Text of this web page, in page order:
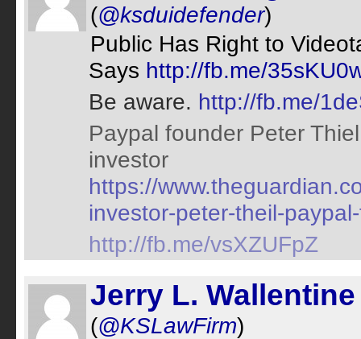
(@ksduidefender)
Public Has Right to
Says http://fb.me/
Be aware. http://fb.me/
Paypal founder Peter
investor
https://
investor-peter-theil-
http://fb.me/vsXZUFpZ
Jerry L. Wallentine
(@KSLawFirm)